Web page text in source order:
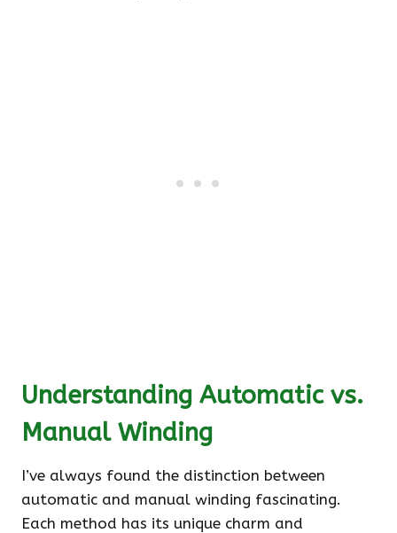
Understanding Automatic vs.
Manual Winding
I’ve always found the distinction between
automatic and manual winding fascinating.
Each method has its unique charm and